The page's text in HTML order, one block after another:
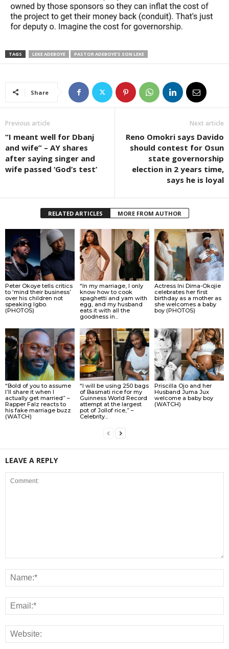
TAGS LEKE ADEBOYE PASTOR ADEBOYE’S SON LEKE
Share
Previous article
“I meant well for Dbanj
and wife” – AY shares
after saying singer and
wife passed ‘God’s test’
Next article
Reno Omokri says Davido
should contest for Osun
state governorship
election in 2 years time,
says he is loyal
RELATED ARTICLES MORE FROM AUTHOR
Peter Okoye tells critics
to ‘mind their business’
over his children not
speaking Igbo.
(PHOTOS)
“In my marriage, I only
know how to cook
spaghetti and yam with
egg, and my husband
eats it with all the
goodness in...
Actress Ini Dima-Okojie
celebrates her first
birthday as a mother as
she welcomes a baby
boy (PHOTOS)
“Bold of you to assume
I’ll share it when I
actually get married” –
Rapper Falz reacts to
his fake marriage buzz
(WATCH)
“I will be using 250 bags
of Basmati rice for my
Guinness World Record
attempt at the largest
pot of Jollof rice,” –
Celebrity...
Priscilla Ojo and her
Husband Juma Jux
welcome a baby boy
(WATCH)
LEAVE A REPLY